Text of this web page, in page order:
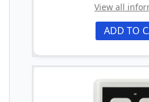
View all
ADD TO